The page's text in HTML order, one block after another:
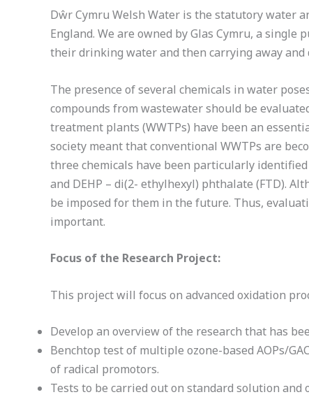
Dŵr Cymru Welsh Water is the statutory water
England. We are owned by Glas Cymru, a
their drinking water and then carrying away
The presence of several chemicals in water
compounds from wastewater should be
treatment plants (WWTPs) have been an
society meant that conventional WWTPs are
three chemicals have been particularly
and DEHP – di(2- ethylhexyl) phthalate (FTD).
be imposed for them in the future. Thus,
important.
Focus of the Research Project:
This project will focus on advanced oxidation
Develop an overview of the research that has
Benchtop test of multiple ozone-based AOPs/
of radical promotors.
Tests to be carried out on standard solution